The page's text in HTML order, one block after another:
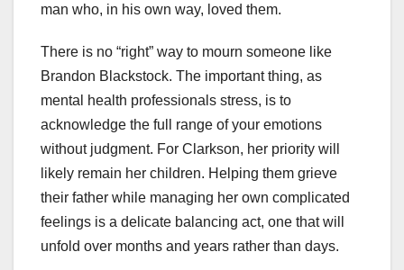
man who, in his own way, loved them.
There is no “right” way to mourn someone like
Brandon Blackstock. The important thing, as
mental health professionals stress, is to
acknowledge the full range of your emotions
without judgment. For Clarkson, her priority will
likely remain her children. Helping them grieve
their father while managing her own complicated
feelings is a delicate balancing act, one that will
unfold over months and years rather than days.